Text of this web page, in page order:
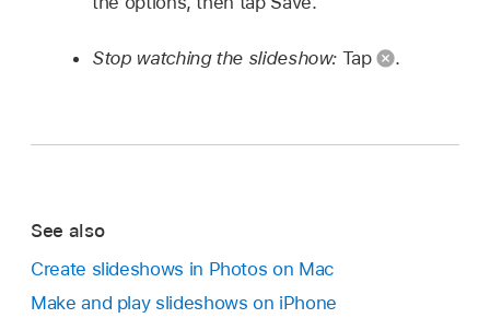
Stop watching the slideshow: Tap .
See also
Create slideshows in Photos on Mac
Make and play slideshows on iPhone